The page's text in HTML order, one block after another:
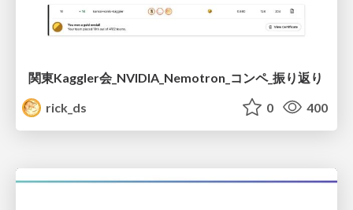
関東Kaggler会_NVIDIA_Nemotron_コンペ_振り返り
rick_ds
0 400